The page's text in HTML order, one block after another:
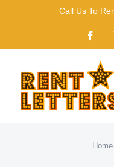
content
Call Us To
Home